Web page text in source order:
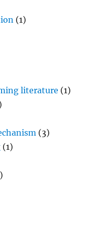
(1)
literature (1)
(3)
(1)